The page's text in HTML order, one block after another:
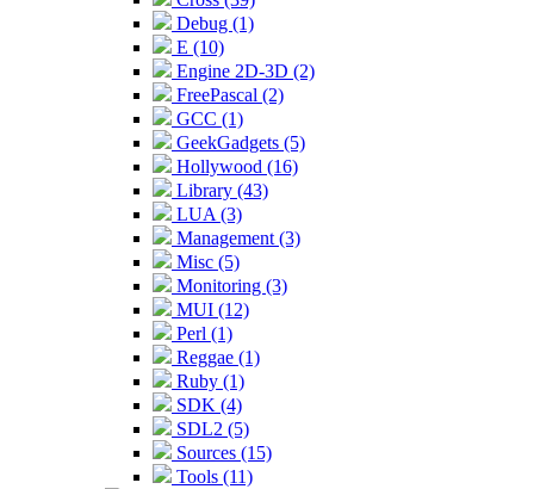
Debug (1)
E (10)
Engine 2D-3D (2)
FreePascal (2)
GCC (1)
GeekGadgets (5)
Hollywood (16)
Library (43)
LUA (3)
Management (3)
Misc (5)
Monitoring (3)
MUI (12)
Perl (1)
Reggae (1)
Ruby (1)
SDK (4)
SDL2 (5)
Sources (15)
Tools (11)